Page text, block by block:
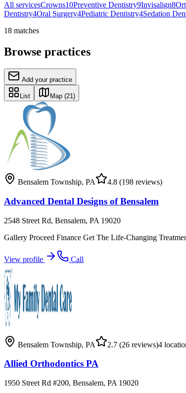
All servicesCrowns10Preventive Dentistry9Invisalign8
Dentistry4Oral Surgery4Pediatric Dentistry4Sedation
18 matches
Browse practices
Add your practice
List Map (21)
Bensalem Township, PA 4.8 (198 reviews)
Advanced Dental Designs of Bensalem
2548 Street Rd, Bensalem, PA 19020
Gallery Proceed Finance Get The Life-Changing
View profile Call
Bensalem Township, PA 2.7 (26 reviews)4
Allied Orthodontics PA
1950 Street Rd #200, Bensalem, PA 19020